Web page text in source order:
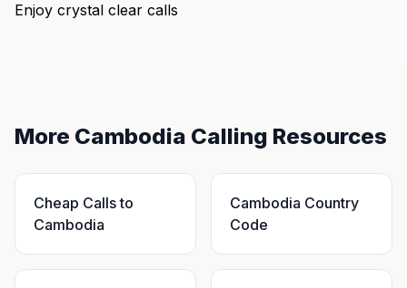
Enjoy crystal clear calls
More Cambodia Calling Resources
Cheap Calls to
Cambodia
Cambodia Country
Code